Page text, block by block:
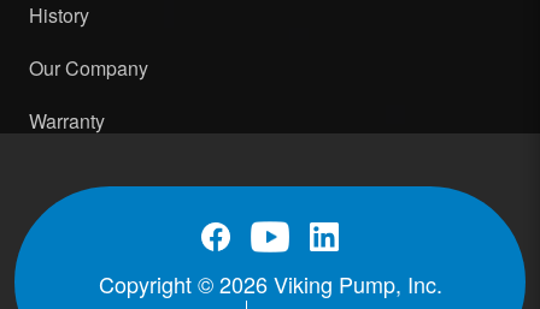
History
Our Company
Warranty
Copyright © 2026 Viking Pump, Inc.